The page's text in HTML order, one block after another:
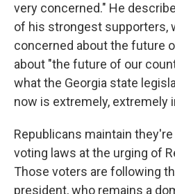
very concerned." He
of his strongest supporters,
concerned about the future
about "the future of our
what the Georgia state
now is extremely, extremely
Republicans maintain
voting laws at the urging of
Those voters are following
president, who remains a